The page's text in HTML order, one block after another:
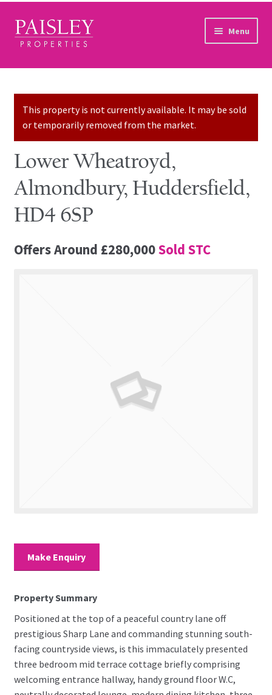
Skip to navigation
Skip to content Menu
Home
Sales Services
Lettings Services
Auction
This property is not currently available. It may be sold
or temporarily removed from the market.
Lower Wheatroyd,
Almondbury, Huddersfield,
HD4 6SP
Offers Around £280,000Sold STC
Make Enquiry
Property Summary
Positioned at the top of a peaceful country lane off
prestigious Sharp Lane and commanding stunning south-
facing countryside views, is this immaculately presented
three bedroom mid terrace cottage briefly comprising
welcoming entrance hallway, handy ground floor W.C,